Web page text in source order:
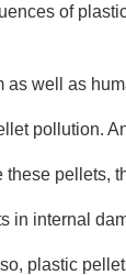
of
as well as
pollution.
pellets,
in internal
plastic